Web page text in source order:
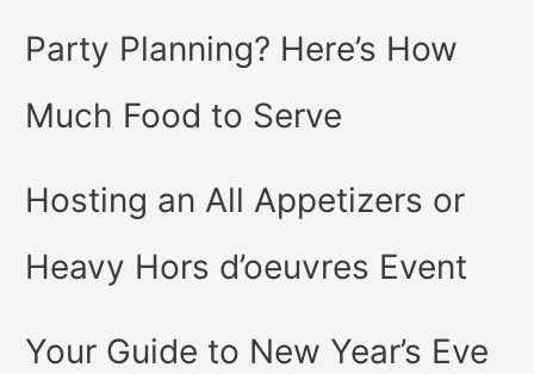
Party Planning? Here’s How
Much Food to Serve
Hosting an All Appetizers or
Heavy Hors d’oeuvres Event
Your Guide to New Year’s Eve